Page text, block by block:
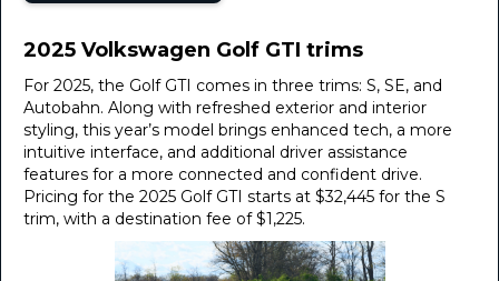
2025 Volkswagen Golf GTI trims
For 2025, the Golf GTI comes in three trims: S, SE, and
Autobahn. Along with refreshed exterior and interior
styling, this year’s model brings enhanced tech, a more
intuitive interface, and additional driver assistance
features for a more connected and confident drive.
Pricing for the 2025 Golf GTI starts at $32,445 for the S
trim, with a destination fee of $1,225.